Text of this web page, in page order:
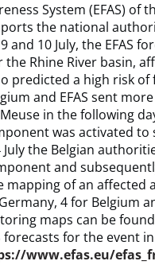
System (EFAS) of
the national
10 July, the EFAS
Rhine River basin,
predicted a high risk
and EFAS sent
in the following
was activated
July the Belgian
and
of an affected
4 for Belgium
maps can be
forecasts for the event
www.efas.eu/